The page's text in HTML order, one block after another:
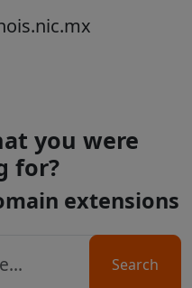
you were
for?
extensions
Search